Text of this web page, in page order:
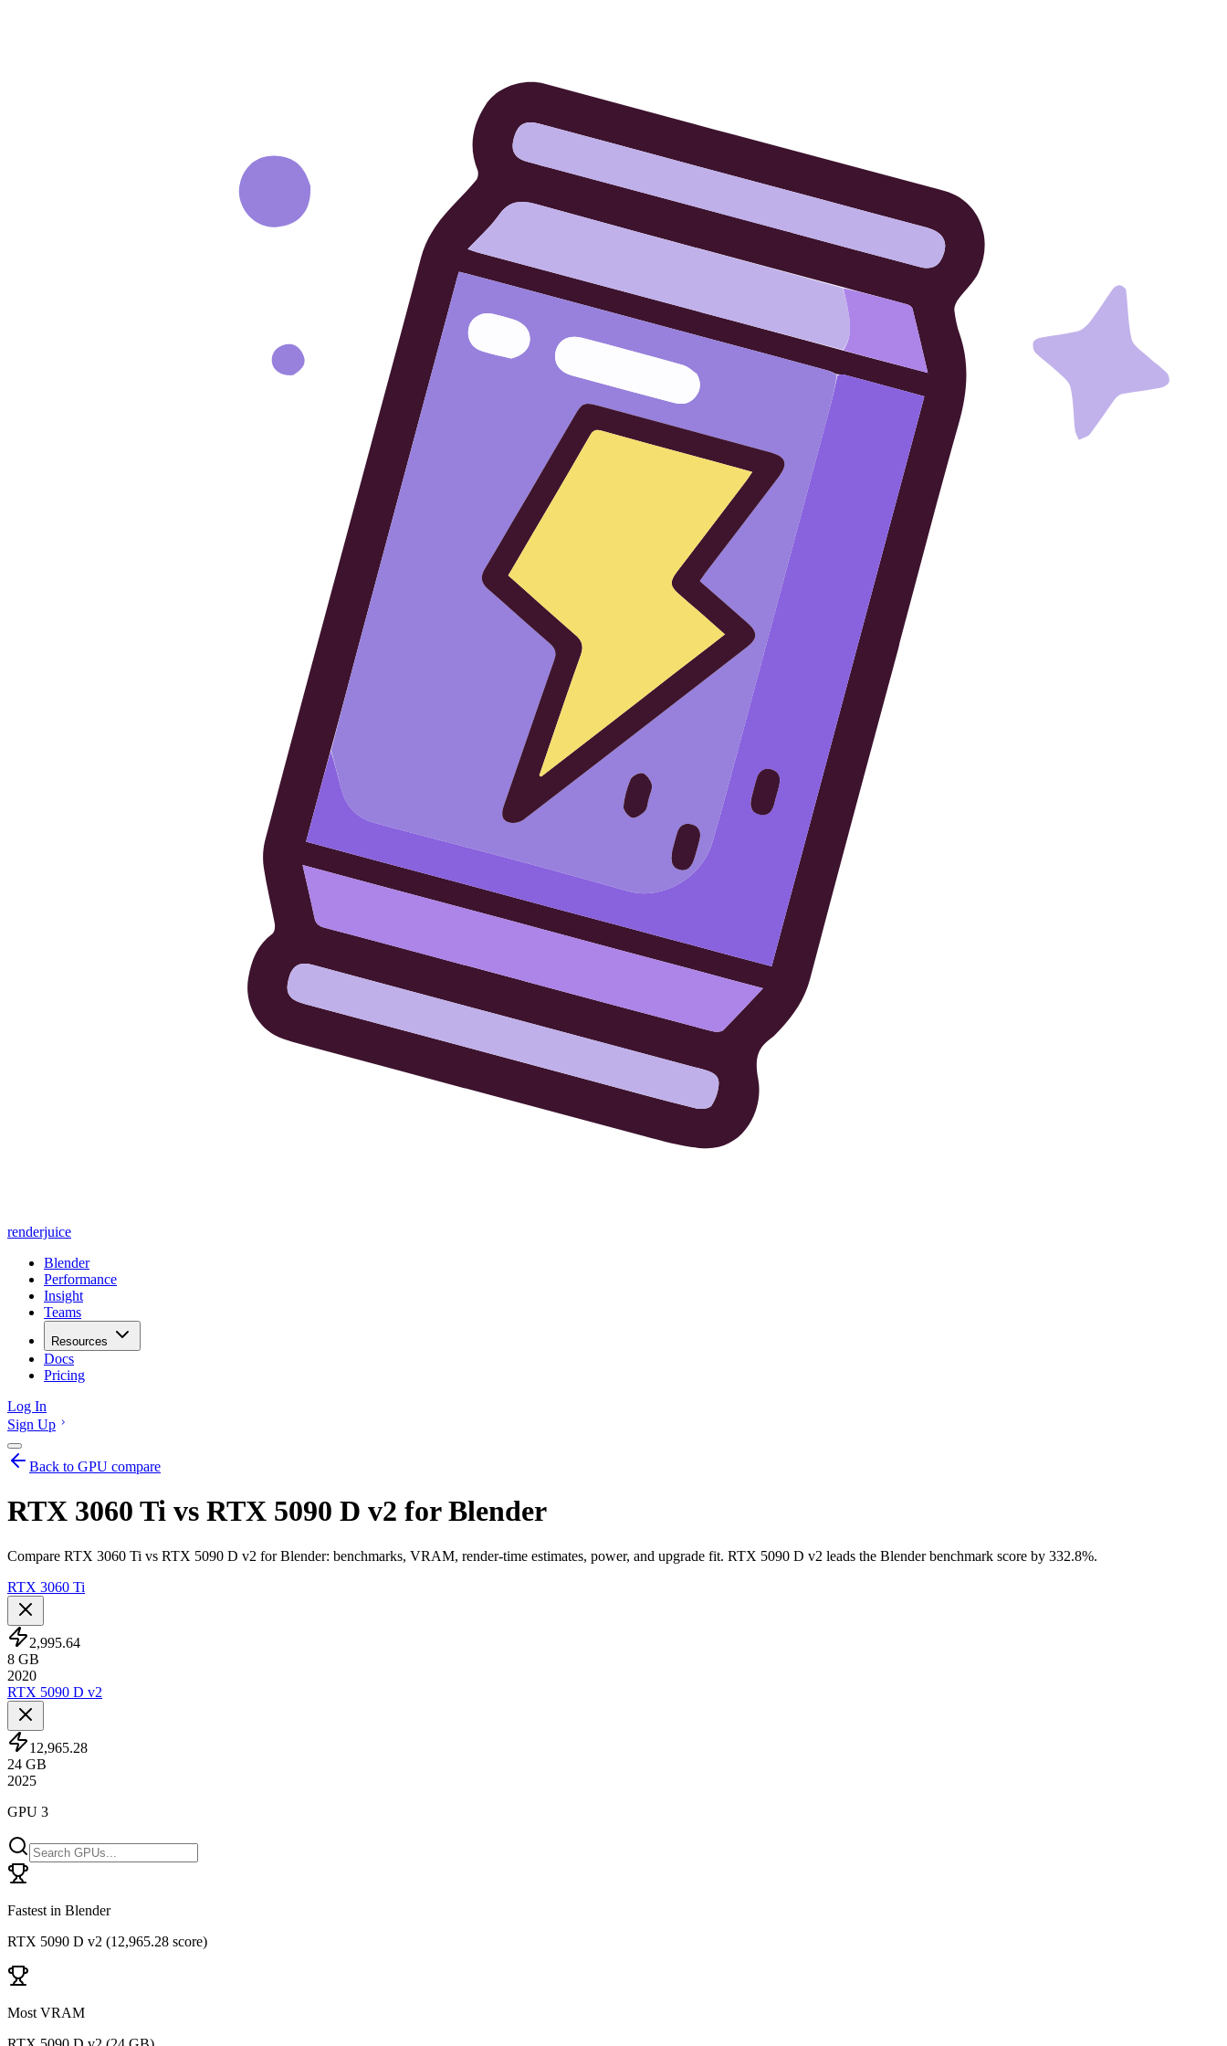
renderjuice
Blender
Performance
Insight
Teams
Resources
Docs
Pricing
Log In
Sign Up
Back to GPU compare
RTX 3060 Ti vs RTX 5090 D v2 for Blender
Compare RTX 3060 Ti vs RTX 5090 D v2 for Blender: benchmarks, VRAM, render-time estimates, power, and upgrade fit. RTX 5090 D v2 leads the Blender benchmark score by 332.8%.
RTX 3060 Ti
2,995.64
8 GB
2020
RTX 5090 D v2
12,965.28
24 GB
2025
GPU 3
Fastest in Blender
RTX 5090 D v2 (12,965.28 score)
Most VRAM